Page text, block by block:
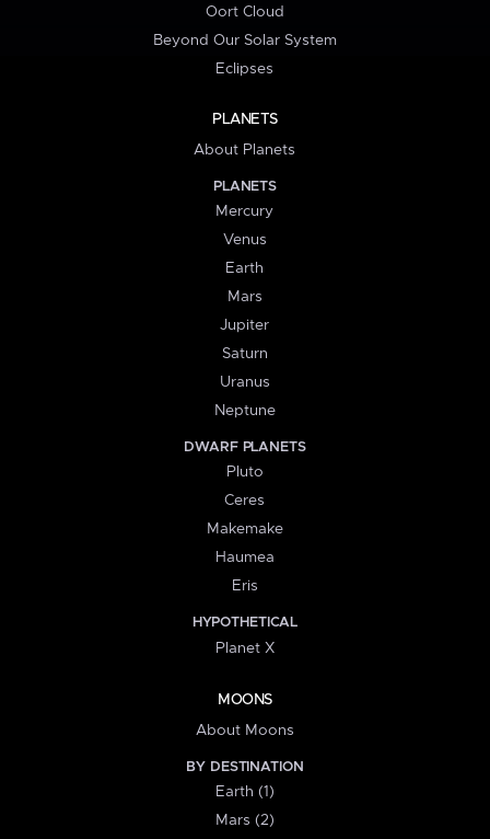
Oort Cloud
Beyond Our Solar System
Eclipses
PLANETS
About Planets
PLANETS
Mercury
Venus
Earth
Mars
Jupiter
Saturn
Uranus
Neptune
DWARF PLANETS
Pluto
Ceres
Makemake
Haumea
Eris
HYPOTHETICAL
Planet X
MOONS
About Moons
BY DESTINATION
Earth (1)
Mars (2)